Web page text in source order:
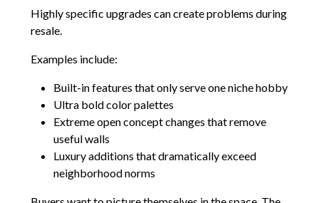
Highly specific upgrades can create problems during
resale.
Examples include:
Built-in features that only serve one niche hobby
Ultra bold color palettes
Extreme open concept changes that remove
useful walls
Luxury additions that dramatically exceed
neighborhood norms